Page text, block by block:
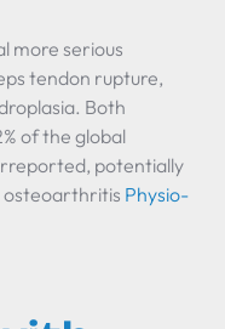
more serious
tendon rupture,
Both
of the global
potentially
osteoarthritis Physio-